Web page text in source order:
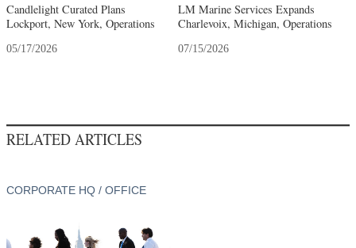
Candlelight Curated Plans
Lockport, New York, Operations
05/17/2026
LM Marine Services Expands
Charlevoix, Michigan, Operations
07/15/2026
RELATED ARTICLES
CORPORATE HQ / OFFICE